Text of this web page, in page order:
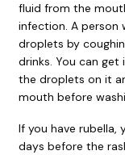
fluid from the
infection. A person
droplets by
drinks. You can
the droplets on it
mouth before
If you have rubella,
days before the